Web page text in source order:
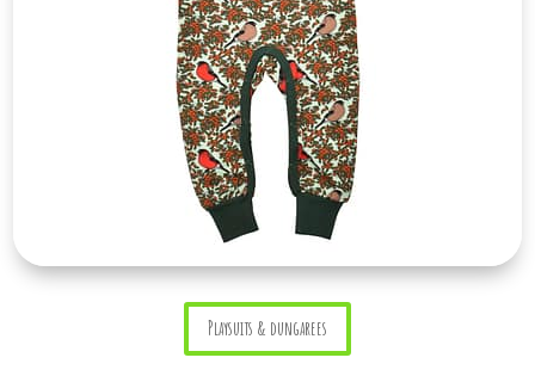
Playsuits & dungarees